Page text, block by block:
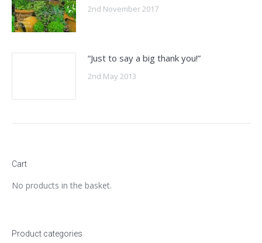
2nd November 2017
“Just to say a big thank you!”
2nd May 2013
Cart
No products in the basket.
Product categories